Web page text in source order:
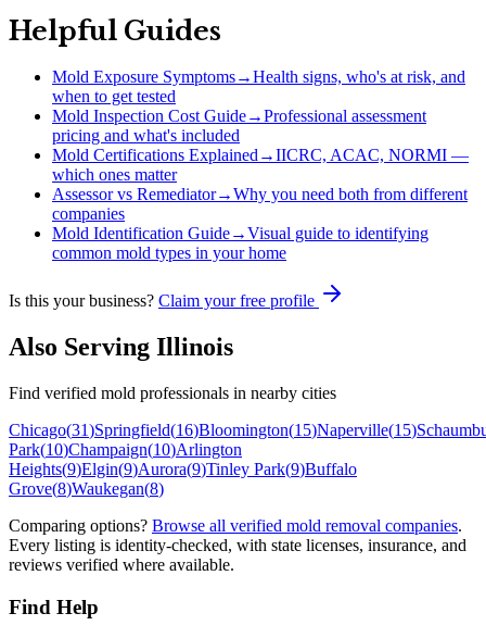
Helpful Guides
Mold Exposure Symptoms→Health signs, who's at risk, and
when to get tested
Mold Inspection Cost Guide→Professional assessment
pricing and what's included
Mold Certifications Explained→IICRC, ACAC, NORMI —
which ones matter
Assessor vs Remediator→Why you need both from different
companies
Mold Identification Guide→Visual guide to identifying
common mold types in your home
Is this your business? Claim your free profile
Also Serving Illinois
Find verified mold professionals in nearby cities
Chicago(31)Springfield(16)Bloomington(15)Naperville(15)
Park(10)Champaign(10)Arlington
Heights(9)Elgin(9)Aurora(9)Tinley Park(9)Buffalo
Grove(8)Waukegan(8)
Comparing options? Browse all verified mold removal companies.
Every listing is identity-checked, with state licenses, insurance, and
reviews verified where available.
Find Help